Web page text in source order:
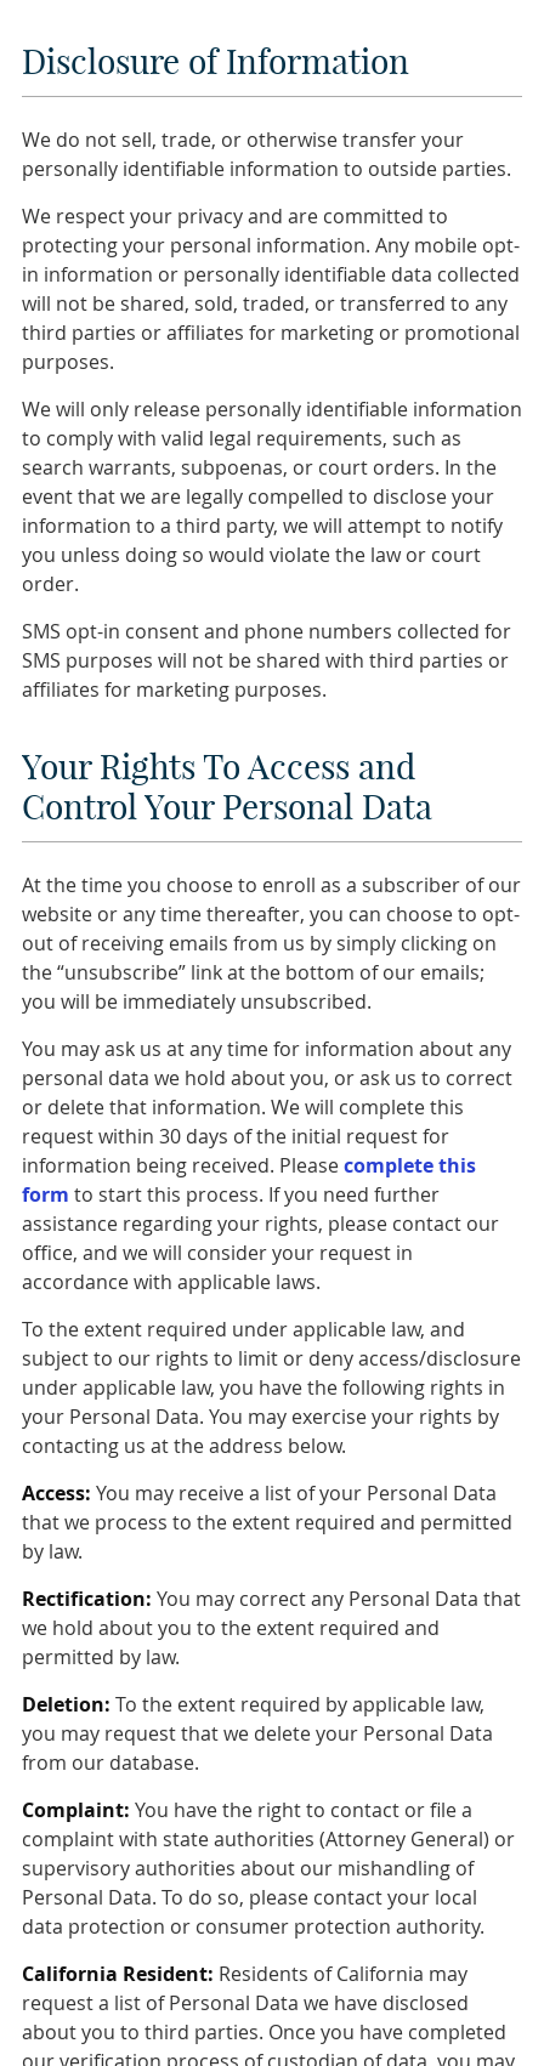
Disclosure of Information
We do not sell, trade, or otherwise transfer your
personally identifiable information to outside parties.
We respect your privacy and are committed to
protecting your personal information. Any mobile opt-
in information or personally identifiable data collected
will not be shared, sold, traded, or transferred to any
third parties or affiliates for marketing or promotional
purposes.
We will only release personally identifiable information
to comply with valid legal requirements, such as
search warrants, subpoenas, or court orders. In the
event that we are legally compelled to disclose your
information to a third party, we will attempt to notify
you unless doing so would violate the law or court
order.
SMS opt-in consent and phone numbers collected for
SMS purposes will not be shared with third parties or
affiliates for marketing purposes.
Your Rights To Access and
Control Your Personal Data
At the time you choose to enroll as a subscriber of our
website or any time thereafter, you can choose to opt-
out of receiving emails from us by simply clicking on
the “unsubscribe” link at the bottom of our emails;
you will be immediately unsubscribed.
You may ask us at any time for information about any
personal data we hold about you, or ask us to correct
or delete that information. We will complete this
request within 30 days of the initial request for
information being received. Pleasecomplete this
form to start this process. If you need further
assistance regarding your rights, please contact our
office, and we will consider your request in
accordance with applicable laws.
To the extent required under applicable law, and
subject to our rights to limit or deny access/disclosure
under applicable law, you have the following rights in
your Personal Data. You may exercise your rights by
contacting us at the address below.
Access: You may receive a list of your Personal Data
that we process to the extent required and permitted
by law.
Rectification: You may correct any Personal Data that
we hold about you to the extent required and
permitted by law.
Deletion: To the extent required by applicable law,
you may request that we delete your Personal Data
from our database.
Complaint: You have the right to contact or file a
complaint with state authorities (Attorney General) or
supervisory authorities about our mishandling of
Personal Data. To do so, please contact your local
data protection or consumer protection authority.
California Resident: Residents of California may
request a list of Personal Data we have disclosed
about you to third parties. Once you have completed